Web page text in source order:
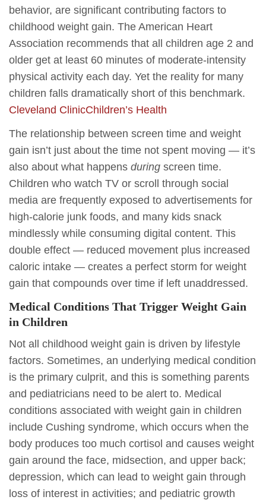
behavior, are significant contributing factors to
childhood weight gain. The American Heart
Association recommends that all children age 2 and
older get at least 60 minutes of moderate-intensity
physical activity each day. Yet the reality for many
children falls dramatically short of this benchmark.
Cleveland ClinicChildren’s Health
The relationship between screen time and weight
gain isn’t just about the time not spent moving — it’s
also about what happens during screen time.
Children who watch TV or scroll through social
media are frequently exposed to advertisements for
high-calorie junk foods, and many kids snack
mindlessly while consuming digital content. This
double effect — reduced movement plus increased
caloric intake — creates a perfect storm for weight
gain that compounds over time if left unaddressed.
Medical Conditions That Trigger Weight Gain
in Children
Not all childhood weight gain is driven by lifestyle
factors. Sometimes, an underlying medical condition
is the primary culprit, and this is something parents
and pediatricians need to be alert to. Medical
conditions associated with weight gain in children
include Cushing syndrome, which occurs when the
body produces too much cortisol and causes weight
gain around the face, midsection, and upper back;
depression, which can lead to weight gain through
loss of interest in activities; and pediatric growth